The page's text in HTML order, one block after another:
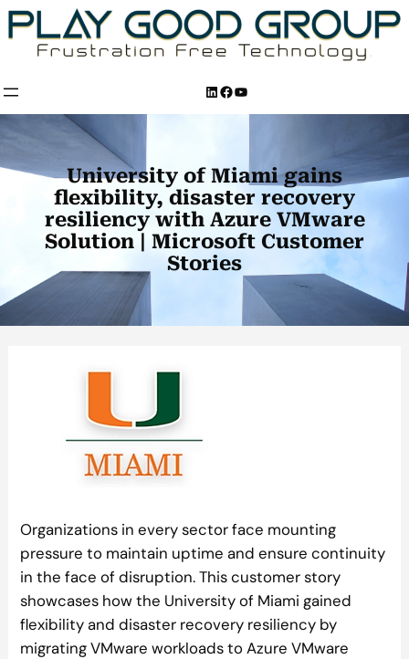
Skip
to
content
LinkedIn
Facebook
YouTube
University of Miami gains
flexibility, disaster recovery
resiliency with Azure VMware
Solution | Microsoft Customer
Stories
Organizations in every sector face mounting
pressure to maintain uptime and ensure continuity
in the face of disruption. This customer story
showcases how the University of Miami gained
flexibility and disaster recovery resiliency by
migrating VMware workloads to Azure VMware